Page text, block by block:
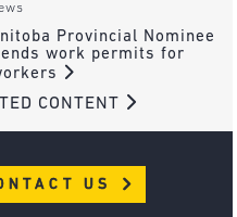
Provincial Nominee
work permits for
CONTENT
US